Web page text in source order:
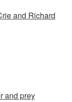
and Richard
and prey